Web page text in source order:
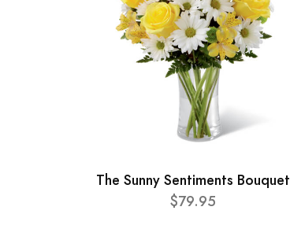
The Sunny Sentiments Bouquet
$79.95